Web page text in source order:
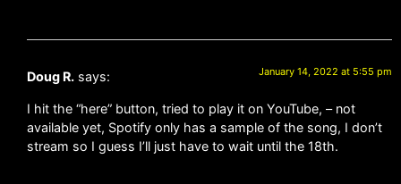
Doug R. says: January 14, 2022 at 5:55 pm
I hit the “here” button, tried to play it on YouTube, – not
available yet, Spotify only has a sample of the song, I don’t
stream so I guess I’ll just have to wait until the 18th.